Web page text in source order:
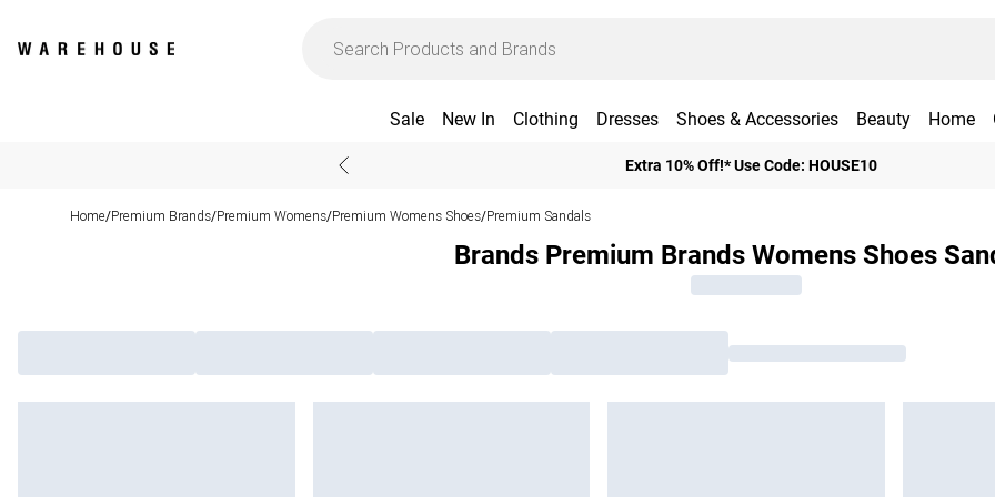
Sale New In Clothing Dresses Shoes & Accessories Beauty Home
Extra 10% Off!* Use Code: HOUSE10
Home/Premium Brands/Premium Womens/Premium Womens Shoes/Premium Sandals
Brands Premium Brands Womens Shoes